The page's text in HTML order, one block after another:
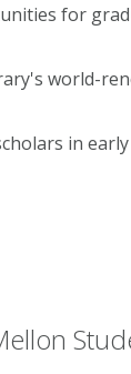
for
world-
in